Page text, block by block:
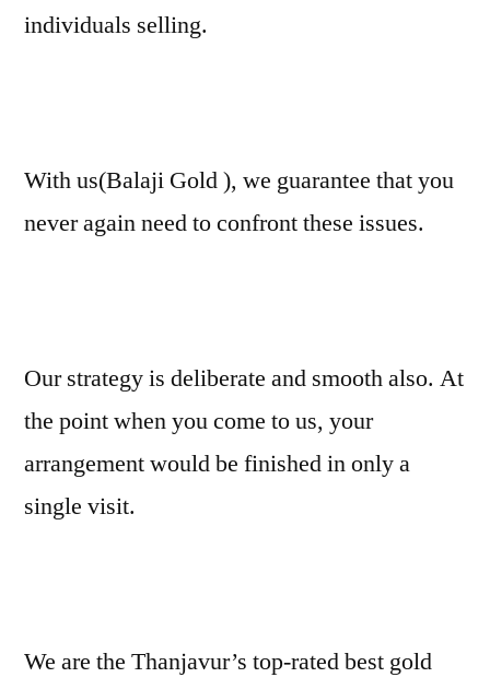
individuals selling.
With us(Balaji Gold ), we guarantee that you
never again need to confront these issues.
Our strategy is deliberate and smooth also. At
the point when you come to us, your
arrangement would be finished in only a
single visit.
We are the Thanjavur’s top-rated best gold